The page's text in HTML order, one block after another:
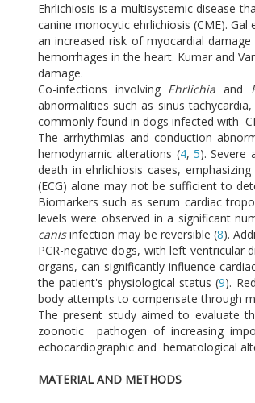
Ehrlichiosis is a multisystemic disease
canine monocytic ehrlichiosis (CME).
an increased risk of myocardial
hemorrhages in the heart. Kumar and
damage.
Co-infections involving Ehrlichiaand
abnormalities such as sinus
commonly found in dogs infected with
The arrhythmias and conduction
hemodynamic alterations (4, 5). Severe
death in ehrlichiosis cases,
(ECG) alone may not be sufficient to
Biomarkers such as serum cardiac
levels were observed in a significant
canisinfection may be reversible (8).
PCR-negative dogs, with left ventricular
organs, can significantly influence
the patient's physiological status (9).
body attempts to compensate through
The present study aimed to evaluate
zoonotic pathogen of increasing
echocardiographic and hematological
MATERIAL AND METHODS